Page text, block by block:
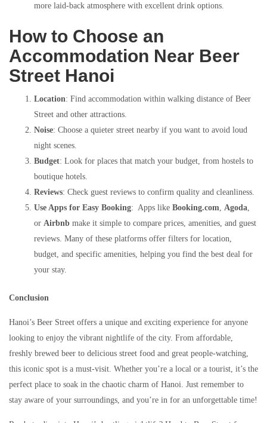
more laid-back atmosphere with excellent drink options.
How to Choose an
Accommodation Near Beer
Street Hanoi
Location: Find accommodation within walking distance of Beer
Street and other attractions.
Noise: Choose a quieter street nearby if you want to avoid loud
night scenes.
Budget: Look for places that match your budget, from hostels to
boutique hotels.
Reviews: Check guest reviews to confirm quality and cleanliness.
Use Apps for Easy Booking: Apps like Booking.com Agoda
or Airbnb make it simple to compare prices, amenities, and guest
reviews. Many of these platforms offer filters for location,
budget, and specific amenities, helping you find the best deal for
your stay.
Conclusion
Hanoi’s Beer Street offers a unique and exciting experience for anyone
looking to enjoy the vibrant nightlife of the city. From affordable,
freshly brewed beer to delicious street food and great people-watching,
this iconic spot is a must-visit. Whether you’re a local or a tourist, it’s the
perfect place to soak in the chaotic charm of Hanoi. Just remember to
stay aware of your surroundings, and you’re in for an unforgettable time!